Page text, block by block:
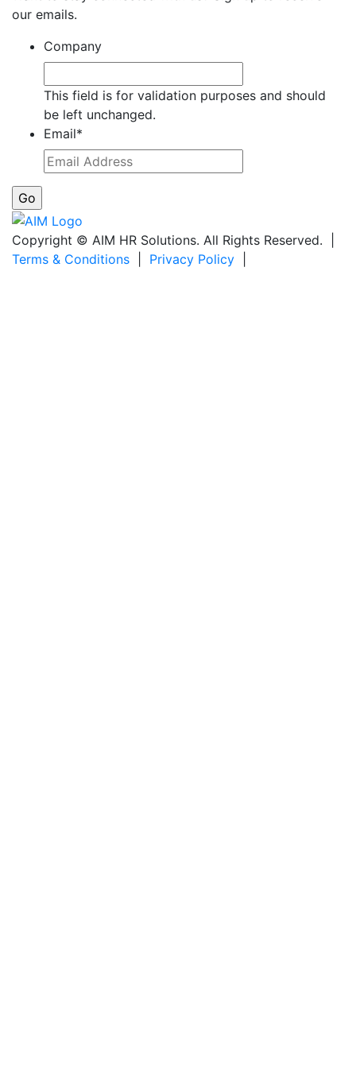
our emails.
Company
This field is for validation purposes and should
be left unchanged.
Email*
Copyright © AIM HR Solutions. All Rights Reserved. |
Terms & Conditions
Privacy Policy